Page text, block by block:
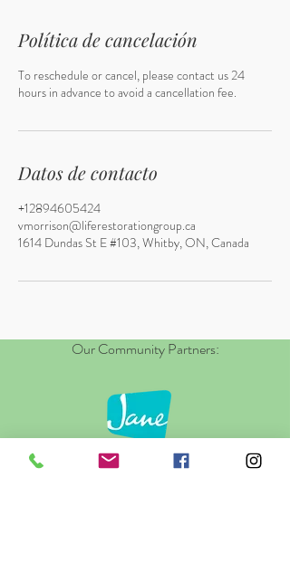
Política de cancelación
To reschedule or cancel, please contact us 24
hours in advance to avoid a cancellation fee.
Datos de contacto
+12894605424
vmorrison@liferestorationgroup.ca
1614 Dundas St E #103, Whitby, ON, Canada
Our Community Partners: